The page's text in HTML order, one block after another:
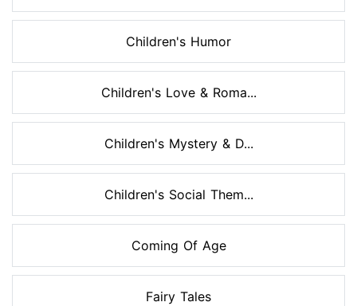
Children's Humor
Children's Love & Roma...
Children's Mystery & D...
Children's Social Them...
Coming Of Age
Fairy Tales